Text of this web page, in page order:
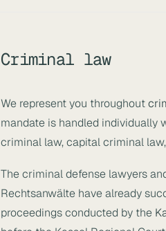
Criminal law
We represent you throughout
mandate is handled individually
criminal law, capital criminal
The criminal defense lawyers
Rechtsanwälte have already
proceedings conducted by the